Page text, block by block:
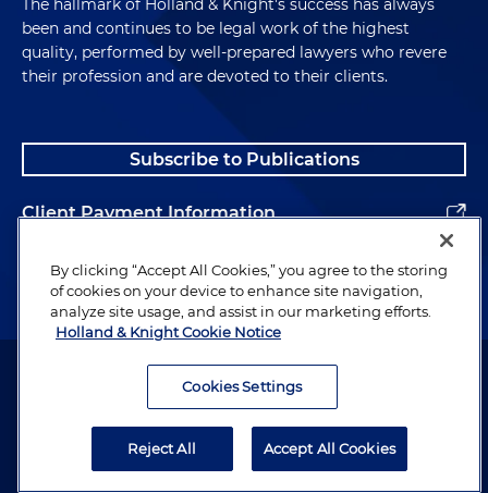
The hallmark of Holland & Knight's success has always
been and continues to be legal work of the highest
quality, performed by well-prepared lawyers who revere
their profession and are devoted to their clients.
Subscribe to Publications
Client Payment Information
Alumni
Attorney Advertising. Copyright © 1996–2026 Holland & Knight LLP.
By clicking “Accept All Cookies,” you agree to the storing
of cookies on your device to enhance site navigation,
analyze site usage, and assist in our marketing efforts.
Holland & Knight Cookie Notice
Cookies Settings
Reject All Accept All Cookies